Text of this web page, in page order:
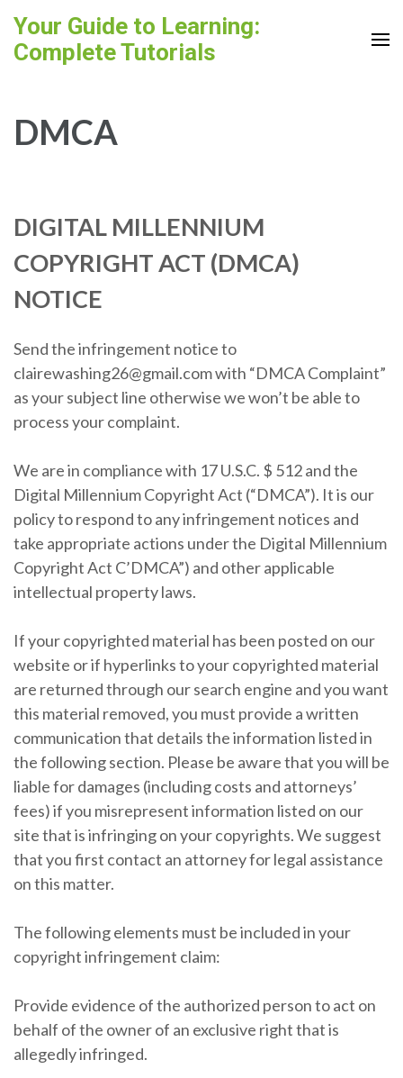
content
Your Guide to Learning:
Complete Tutorials
DMCA
DIGITAL MILLENNIUM
COPYRIGHT ACT (DMCA)
NOTICE
Send the infringement notice to
clairewashing26@gmail.com with “DMCA Complaint”
as your subject line otherwise we won’t be able to
process your complaint.
We are in compliance with 17 U.S.C. $ 512 and the
Digital Millennium Copyright Act (“DMCA”). It is our
policy to respond to any infringement notices and
take appropriate actions under the Digital Millennium
Copyright Act C’DMCA”) and other applicable
intellectual property laws.
If your copyrighted material has been posted on our
website or if hyperlinks to your copyrighted material
are returned through our search engine and you want
this material removed, you must provide a written
communication that details the information listed in
the following section. Please be aware that you will be
liable for damages (including costs and attorneys’
fees) if you misrepresent information listed on our
site that is infringing on your copyrights. We suggest
that you first contact an attorney for legal assistance
on this matter.
The following elements must be included in your
copyright infringement claim:
Provide evidence of the authorized person to act on
behalf of the owner of an exclusive right that is
allegedly infringed.